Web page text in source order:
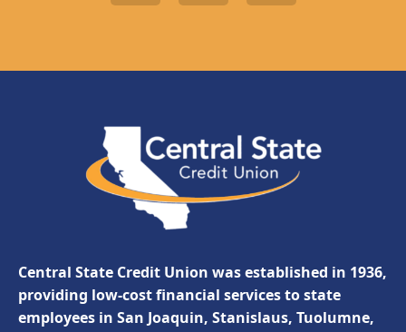
Central State Credit Union was established in 1936,
providing low-cost financial services to state
employees in San Joaquin, Stanislaus, Tuolumne,